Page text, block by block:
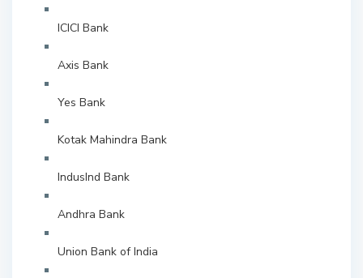
ICICI Bank
Axis Bank
Yes Bank
Kotak Mahindra Bank
IndusInd Bank
Andhra Bank
Union Bank of India